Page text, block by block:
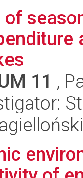
11 ,